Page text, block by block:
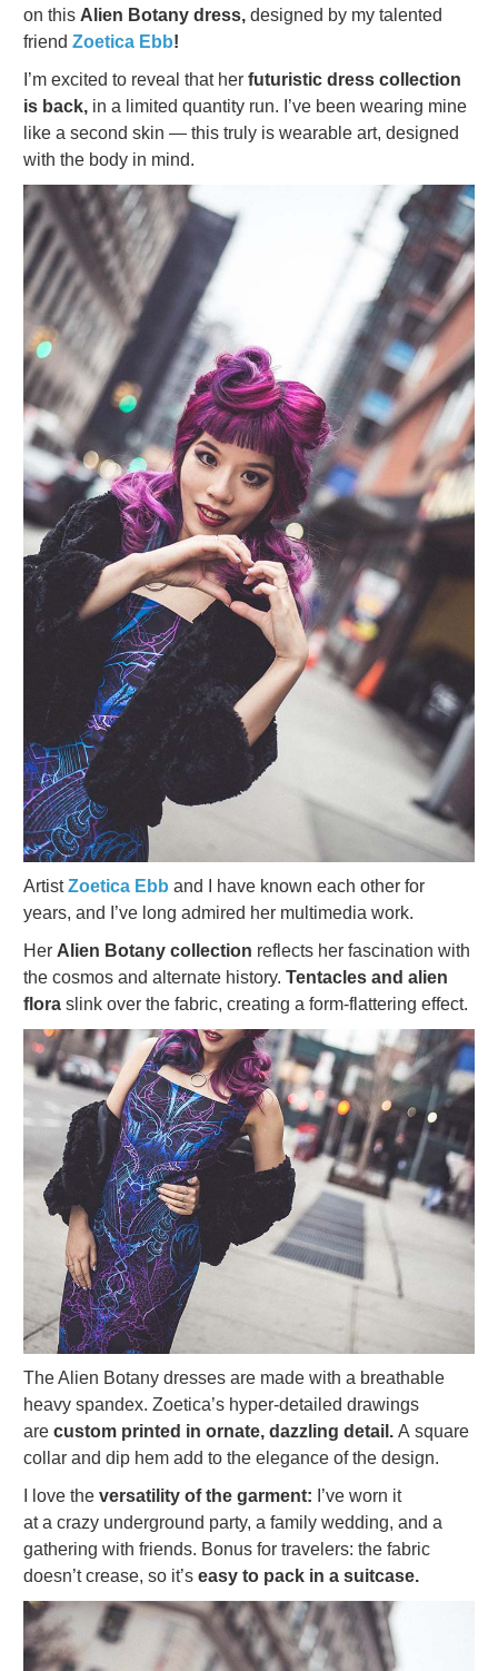
on this Alien Botany dress, designed by my talented
friend Zoetica Ebb!
I’m excited to reveal that her futuristic dress collection
is back, in a limited quantity run. I’ve been wearing mine
like a second skin — this truly is wearable art, designed
with the body in mind.
ArtistZoetica Ebb and I have known each other for
years, and I’ve long admired her multimedia work.
Her Alien Botany collection reflects her fascination with
the cosmos and alternate history. Tentacles and alien
flora slink over the fabric, creating a form-flattering effect.
The Alien Botany dresses are made with a breathable
heavy spandex. Zoetica’s hyper-detailed drawings
are custom printed in ornate, dazzling detail. A square
collar and dip hem add to the elegance of the design.
I love the versatility of the garment: I’ve worn it
at a crazy underground party, a family wedding, and a
gathering with friends. Bonus for travelers: the fabric
doesn’t crease, so it’s easy to pack in a suitcase.